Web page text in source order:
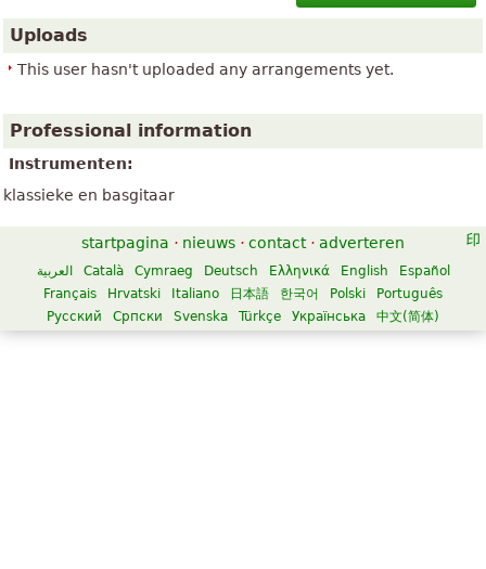
Uploads
This user hasn't uploaded any arrangements yet.
Professional information
Instrumenten:
klassieke en basgitaar
startpagina · nieuws · contact · adverteren
العربية Català Cymraeg Deutsch Ελληνικά English
Español
Français
Hrvatski Italiano 日本語 한국어 Polski
Português
Русский
Српски Svenska Türkçe Українська 中文(简体)